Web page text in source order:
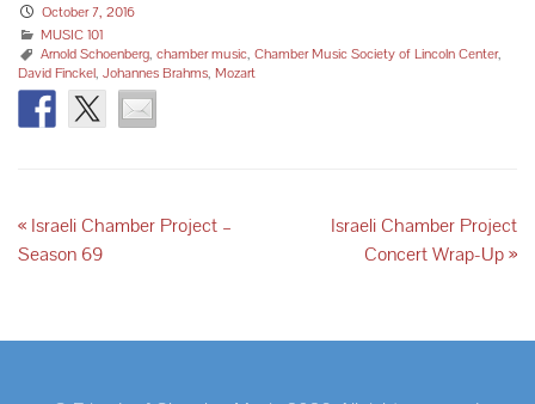
October 7, 2016
MUSIC 101
Arnold Schoenberg, chamber music, Chamber Music Society of Lincoln Center,
David Finckel, Johannes Brahms, Mozart
« Israeli Chamber Project –
Season 69
Israeli Chamber Project
Concert Wrap-Up»